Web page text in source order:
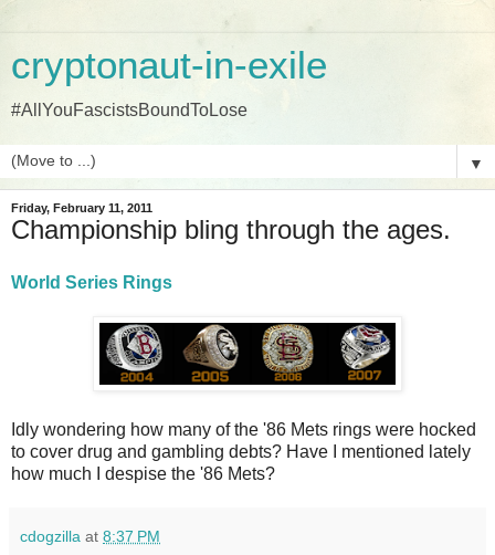
cryptonaut-in-exile
#AllYouFascistsBoundToLose
▼
Friday, February 11, 2011
Championship bling through the ages.
World Series Rings
Idly wondering how many of the '86 Mets rings were hocked
to cover drug and gambling debts? Have I mentioned lately
how much I despise the '86 Mets?
cdogzilla at 8:37 PM